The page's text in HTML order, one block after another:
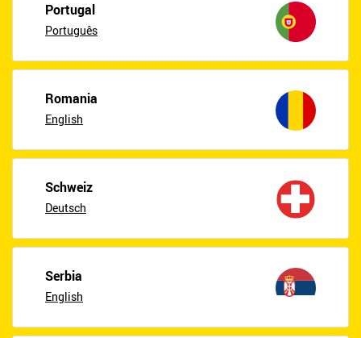
Portugal
Português
Romania
English
Schweiz
Deutsch
Serbia
English